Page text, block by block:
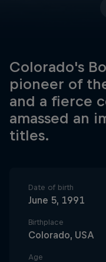
Colorado's
pioneer of
and a fierce
amassed an
titles.
Date of birth
June 5, 1991
Birthplace
Colorado, USA
Age